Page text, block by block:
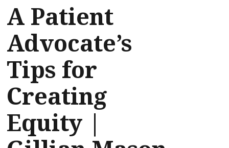
A Patient
Advocate’s
Tips for
Creating
Equity |